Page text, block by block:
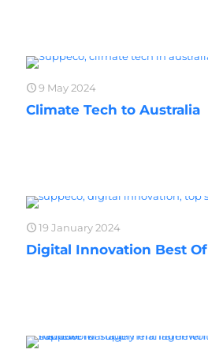
9 May 2024
Climate Tech to Australia
19 January 2024
Digital Innovation Best Of